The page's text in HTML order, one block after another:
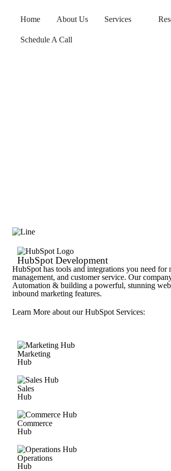
Home About Us Services
Schedule A Call
HubSpot Development
HubSpot has tools and integrations you need for
management, and customer service. Our
Automation & building a powerful, stunning
inbound marketing features.
Learn More about our HubSpot Services:
Marketing
Hub
Sales
Hub
Commerce
Hub
Operations
Hub